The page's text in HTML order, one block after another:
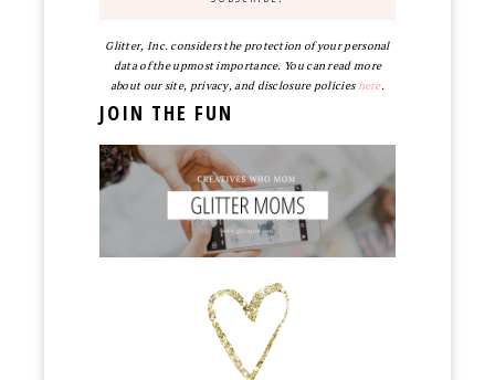
Glitter, Inc. considers the protection of your personal
data of the upmost importance. You can read more
about our site, privacy, and disclosure policieshere.
JOIN THE FUN